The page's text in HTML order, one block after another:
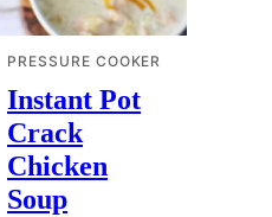
PRESSURE COOKER
Instant Pot
Crack
Chicken
Soup